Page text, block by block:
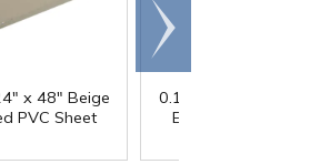
x 48" Beige
PVC Sheet
0.120" x 48" x 48"
Expanded PVC
Scroll
right